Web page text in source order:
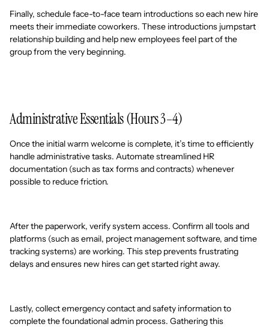
Finally, schedule face-to-face team introductions so each new hire
meets their immediate coworkers. These introductions jumpstart
relationship building and help new employees feel part of the
group from the very beginning.
Administrative Essentials (Hours 3–4)
Once the initial warm welcome is complete, it’s time to efficiently
handle administrative tasks. Automate streamlined HR
documentation (such as tax forms and contracts) whenever
possible to reduce friction.
After the paperwork, verify system access. Confirm all tools and
platforms (such as email, project management software, and time
tracking systems) are working. This step prevents frustrating
delays and ensures new hires can get started right away.
Lastly, collect emergency contact and safety information to
complete the foundational admin process. Gathering this